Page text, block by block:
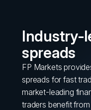
Industry-
spreads
FP Markets
spreads for fast
market-leading
traders benefit